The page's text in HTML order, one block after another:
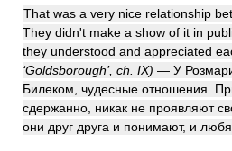
That was a very nice relationship
They didn't make a show of it in
they understood and appreciated
‘Goldsborough’, ch. IX) — У
Билеком, чудесные отношения.
сдержанно, никак не проявляют
они друг друга и понимают, и